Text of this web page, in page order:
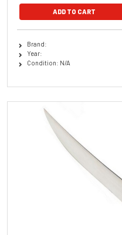
Brand:
Year:
Condition: N/A